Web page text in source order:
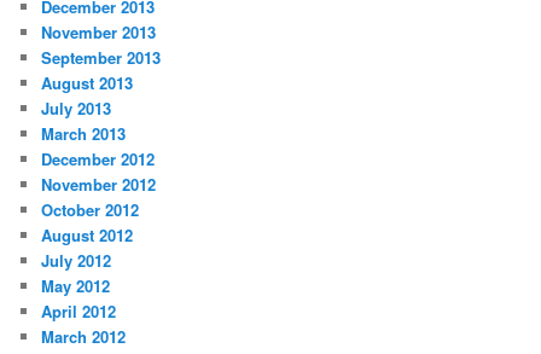
December 2013
November 2013
September 2013
August 2013
July 2013
March 2013
December 2012
November 2012
October 2012
August 2012
July 2012
May 2012
April 2012
March 2012